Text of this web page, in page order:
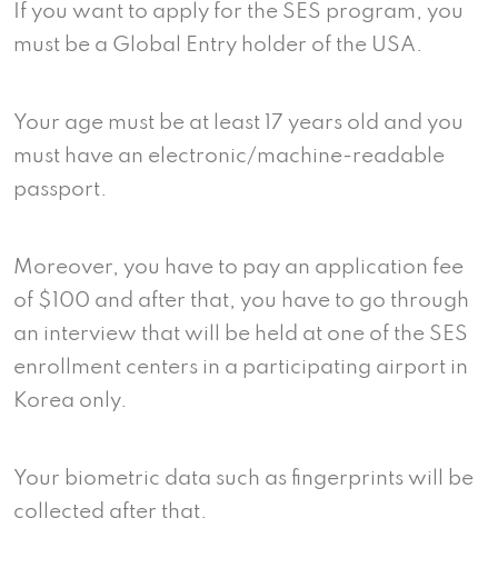
If you want to apply for the SES program, you
must be a Global Entry holder of the USA.
Your age must be at least 17 years old and you
must have an electronic/machine-readable
passport.
Moreover, you have to pay an application fee
of $100 and after that, you have to go through
an interview that will be held at one of the SES
enrollment centers in a participating airport in
Korea only.
Your biometric data such as fingerprints will be
collected after that.